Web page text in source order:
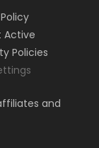
Active
Policies
and